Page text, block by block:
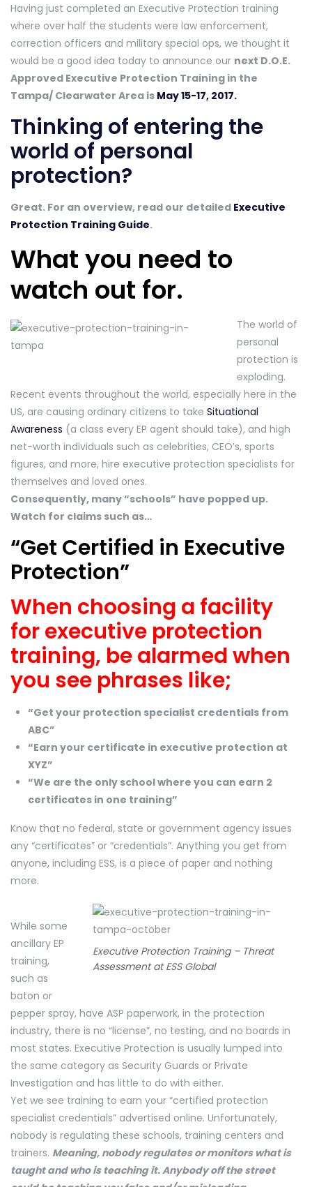
Having just completed an Executive Protection training
where over half the students were law enforcement,
correction officers and military special ops, we thought it
would be a good idea today to announce our next D.O.E.
Approved Executive Protection Training in the
Tampa/ Clearwater Area is May 15-17, 2017.
Thinking of entering the
world of personal
protection?
Great. For an overview, read our detailed Executive
Protection Training Guide.
What you need to
watch out for.
The world of
personal
protection is
exploding.
Recent events throughout the world, especially here in the
US, are causing ordinary citizens to take Situational
Awareness (a class every EP agent should take), and high
net-worth individuals such as celebrities, CEO’s, sports
figures, and more, hire executive protection specialists for
themselves and loved ones.
Consequently, many “schools” have popped up.
Watch for claims such as…
“Get Certified in Executive
Protection”
When choosing a facility
for executive protection
training, be alarmed when
you see phrases like;
“Get your protection specialist credentials from
ABC”
“Earn your certificate in executive protection at
XYZ”
“We are the only school where you can earn 2
certificates in one training”
Know that no federal, state or government agency issues
any “certificates” or “credentials”. Anything you get from
anyone, including ESS, is a piece of paper and nothing
more.
Executive Protection Training – Threat
Assessment at ESS Global
While some
ancillary EP
training,
such as
baton or
pepper spray, have ASP paperwork, in the protection
industry, there is no “license”, no testing, and no boards in
most states. Executive Protection is usually lumped into
the same category as Security Guards or Private
Investigation and has little to do with either.
Yet we see training to earn your “certified protection
specialist credentials” advertised online. Unfortunately,
nobody is regulating these schools, training centers and
trainers. Meaning, nobody regulates or monitors what is
taught and who is teaching it. Anybody off the street